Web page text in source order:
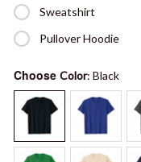
Sweatshirt
Pullover Hoodie
Choose Color: Black